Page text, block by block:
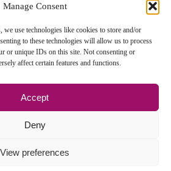
Manage Consent
we use technologies like cookies to store and/or
to these technologies will allow us to process
or unique IDs on this site. Not consenting or
affect certain features and functions.
Accept
Deny
View preferences
Denise Holland | All Rights Reserved
Policy |Sitemap